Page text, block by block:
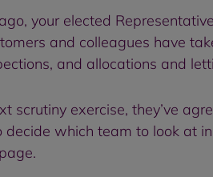
your elected
and colleagues have
and allocations and
scrutiny exercise, they’ve
decide which team to look at